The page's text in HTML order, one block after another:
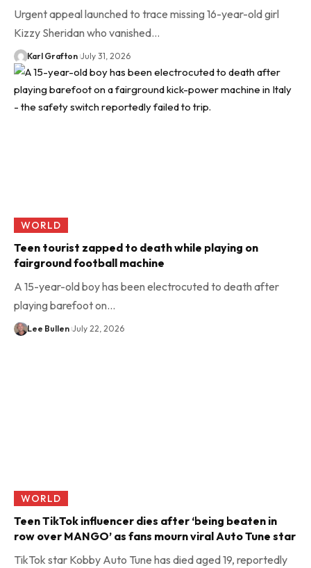
Urgent appeal launched to trace missing 16-year-old girl
Kizzy Sheridan who vanished…
Karl Grafton July 31, 2026
WORLD
Teen tourist zapped to death while playing on
fairground football machine
A 15-year-old boy has been electrocuted to death after
playing barefoot on…
Lee Bullen July 22, 2026
WORLD
Teen TikTok influencer dies after ‘being beaten in
row over MANGO’ as fans mourn viral Auto Tune star
TikTok star Kobby Auto Tune has died aged 19, reportedly